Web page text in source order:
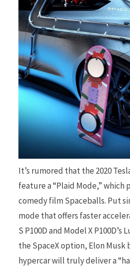
It’s rumored that the 2020
feature a “Plaid Mode,” which
comedy film Spaceballs. Put
mode that offers faster
S P100D and Model X P100D’s
the SpaceX option, Elon
hypercar will truly deliver a